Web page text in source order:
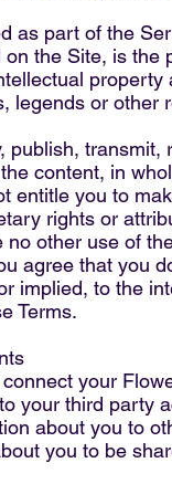
as part of the
the Site, is the
legends or other
publish,
content, in
entitle you to
rights or
no other use of
agree that you
implied, to the
Terms.
your
your third party
about you to
you to be